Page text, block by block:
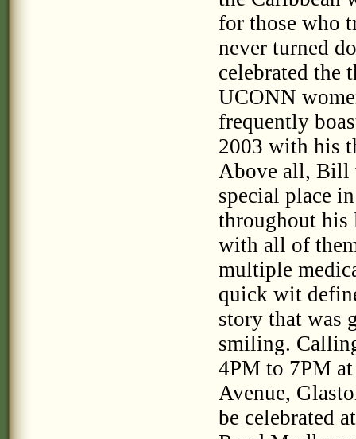
for those who
never turned
celebrated the
UCONN
frequently
2003 with his
Above all, Bill
special place
throughout his
with all of
multiple
quick wit
story that was
smiling.
4PM to 7PM
Avenue,
be celebrated